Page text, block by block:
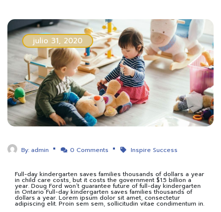
julio 31, 2020
By: admin 0 Comments Inspire Success
Full-day kindergarten saves families thousands of dollars a year
in child care costs, but it costs the government $1.5 billion a
year. Doug Ford won’t guarantee future of full-day kindergarten
in Ontario Full-day kindergarten saves families thousands of
dollars a year. Lorem ipsum dolor sit amet, consectetur
adipiscing elit. Proin sem sem, sollicitudin vitae condimentum in.